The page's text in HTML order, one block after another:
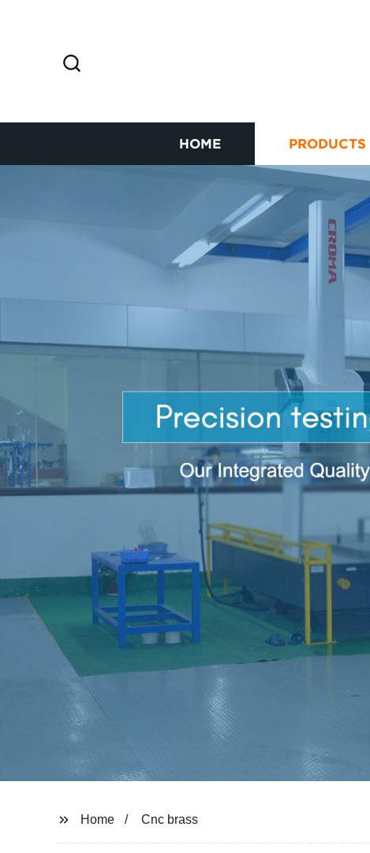
HOME PRODUCTS
Home Cnc brass